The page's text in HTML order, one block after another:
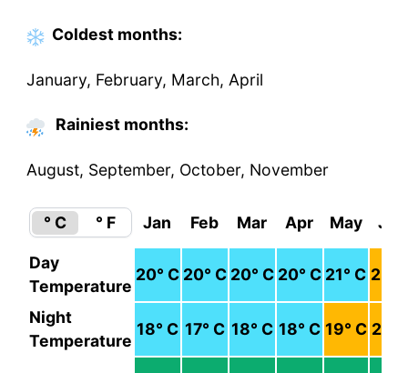
Coldest months:
January, February, March, April
Rainiest months:
August, September, October, November
° C ° F Jan Feb Mar Apr May Jun
Day
Temperature
20° C 20° C 20° C 20° C 21° C 23
Night
Temperature
18° C 17° C 18° C 18° C 19° C 21